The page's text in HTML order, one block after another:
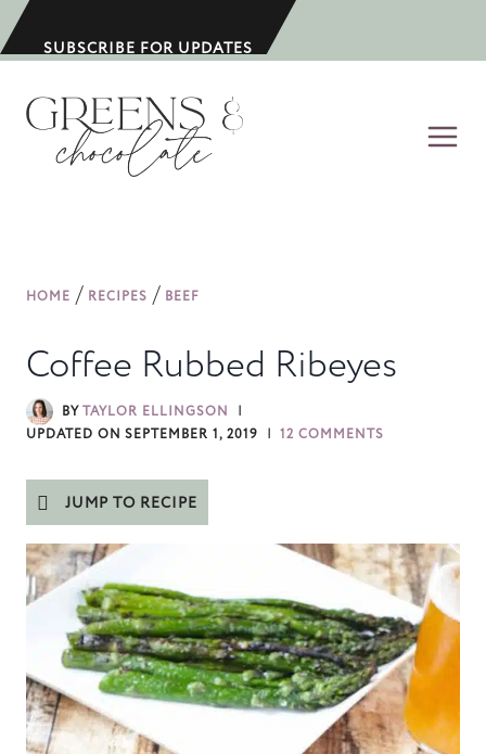
k
SUBSCRIBE FOR UPDATES
HOME / RECIPES / BEEF
Coffee Rubbed Ribeyes
BYTAYLOR ELLINGSON
UPDATED ON SEPTEMBER 1, 2019 12 COMMENTS
JUMP TO RECIPE